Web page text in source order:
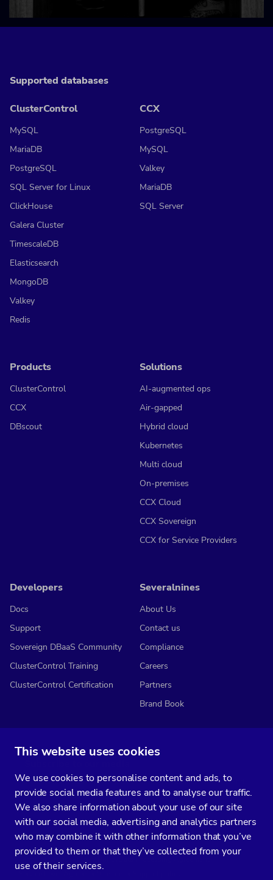
This website uses cookies
We use cookies to personalise content and ads, to
provide social media features and to analyse our traffic.
We also share information about your use of our site
with our social media, advertising and analytics partners
who may combine it with other information that you’ve
provided to them or that they’ve collected from your
use of their services.
Supported databases
ClusterControl
MySQL
MariaDB
PostgreSQL
SQL Server for Linux
ClickHouse
Galera Cluster
TimescaleDB
Elasticsearch
MongoDB
Valkey
Redis
CCX
PostgreSQL
MySQL
Valkey
MariaDB
SQL Server
Products
ClusterControl
CCX
DBscout
Solutions
AI-augmented ops
Air-gapped
Hybrid cloud
Kubernetes
Multi cloud
On-premises
CCX Cloud
CCX Sovereign
CCX for Service Providers
Developers
Docs
Support
Sovereign DBaaS Community
ClusterControl Training
ClusterControl Certification
Severalnines
About Us
Contact us
Compliance
Careers
Partners
Brand Book
You’ll get two emails every month full of fresh database ops tips and
strategic considerations.
Data Processing Agreement